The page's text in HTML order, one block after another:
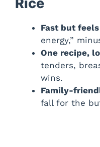
Fast but
energy,”
One recipe,
tenders,
wins.
Family-
fall for the